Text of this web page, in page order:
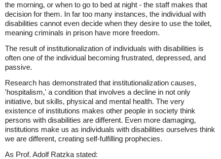
the morning, or when to go to bed at night - the staff makes that
decision for them. In far too many instances, the individual with
disabilities cannot even decide when they desire to use the toilet,
meaning criminals in prison have more freedom.
The result of institutionalization of individuals with disabilities is
often one of the individual becoming frustrated, depressed, and
passive.
Research has demonstrated that institutionalization causes,
'hospitalism,' a condition that involves a decline in not only
initiative, but skills, physical and mental health. The very
existence of institutions makes other people in society think
persons with disabilities are different. Even more damaging,
institutions make us as individuals with disabilities ourselves think
we are different, creating self-fulfilling prophecies.
As Prof. Adolf Ratzka stated: